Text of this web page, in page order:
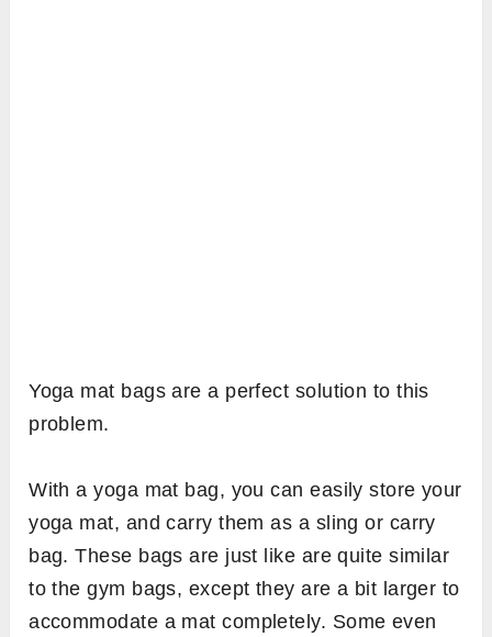
Yoga mat bags are a perfect solution to this
problem.
With a yoga mat bag, you can easily store your
yoga mat, and carry them as a sling or carry
bag. These bags are just like are quite similar
to the gym bags, except they are a bit larger to
accommodate a mat completely. Some even